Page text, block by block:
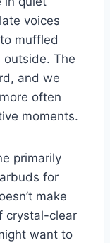
voices
muffled
outside. The
and we
often
moments.
primarily
for
make
crystal-clear
want to